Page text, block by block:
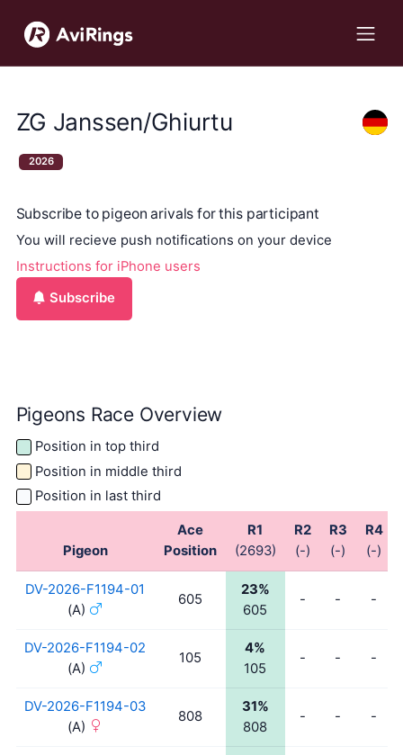
ZG Janssen/Ghiurtu
2026
Subscribe to pigeon arivals for this participant
You will recieve push notifications on your device
Instructions for iPhone users
Subscribe
Pigeons Race Overview
Position in top third
Position in middle third
Position in last third
Pigeon
Ace
Position
R1
(2693)
R2
(-)
R3
(-)
R4
(-)
DV-2026-F1194-01
(A)
605
23%
605
- - -
DV-2026-F1194-02
(A)
105
4%
105
- - -
DV-2026-F1194-03
(A)
808
31%
808
- - -